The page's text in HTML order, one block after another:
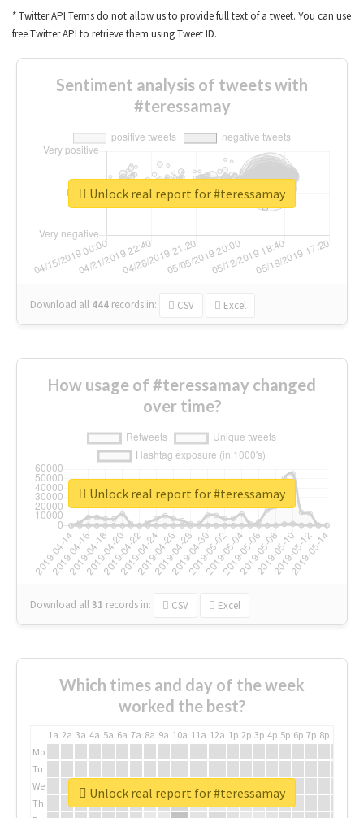
* Twitter API Terms do not allow us to provide full text of a tweet. You can use
free Twitter API to retrieve them using Tweet ID.
Sentiment analysis of tweets with
#teressamay
Download all 444 records in: CSV Excel
Unlock real report for #teressamay
How usage of #teressamay changed
over time?
Download all31 records in: CSV Excel
Unlock real report for #teressamay
Which times and day of the week
worked the best?
1a 2a 3a 4a 5a 6a 7a 8a 9a 10a 11a 12a 1p 2p 3p 4p 5p 6p 7p 8p
Mo
Tu
We
Th
Unlock real report for #teressamay